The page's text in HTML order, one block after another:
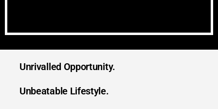
Unrivalled Opportunity.
Unbeatable Lifestyle.